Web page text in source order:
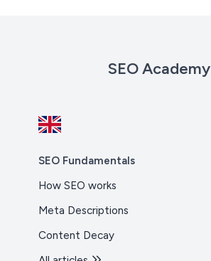
SEO Academy
SEO Fundamentals
How SEO works
Meta Descriptions
Content Decay